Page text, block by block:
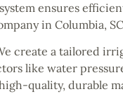
ensures
in Columbia, SC
create a tailored
like water
quality, durable